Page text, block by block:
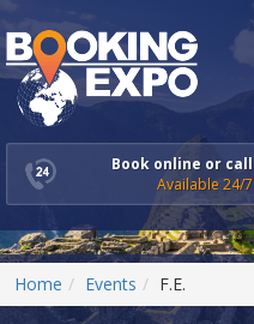
Book online or call
Available 24/7
Home Events F.E.